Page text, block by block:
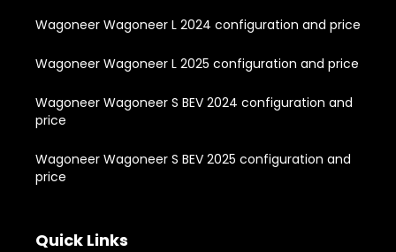
Wagoneer Wagoneer L 2024 configuration and price
Wagoneer Wagoneer L 2025 configuration and price
Wagoneer Wagoneer S BEV 2024 configuration and
price
Wagoneer Wagoneer S BEV 2025 configuration and
price
Quick Links